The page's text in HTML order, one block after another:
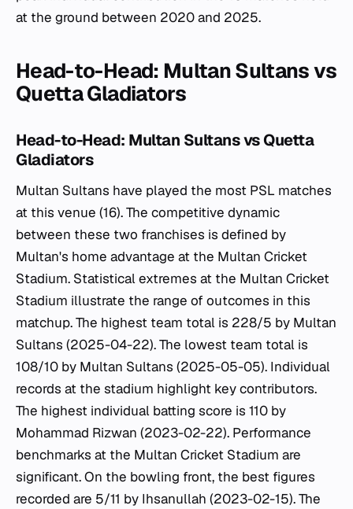
at the ground between 2020 and 2025.
Head-to-Head: Multan Sultans vs
Quetta Gladiators
Head-to-Head: Multan Sultans vs Quetta
Gladiators
Multan Sultans have played the most PSL matches
at this venue (16). The competitive dynamic
between these two franchises is defined by
Multan's home advantage at the Multan Cricket
Stadium. Statistical extremes at the Multan Cricket
Stadium illustrate the range of outcomes in this
matchup. The highest team total is 228/5 by Multan
Sultans (2025-04-22). The lowest team total is
108/10 by Multan Sultans (2025-05-05). Individual
records at the stadium highlight key contributors.
The highest individual batting score is 110 by
Mohammad Rizwan (2023-02-22). Performance
benchmarks at the Multan Cricket Stadium are
significant. On the bowling front, the best figures
recorded are 5/11 by Ihsanullah (2023-02-15). The